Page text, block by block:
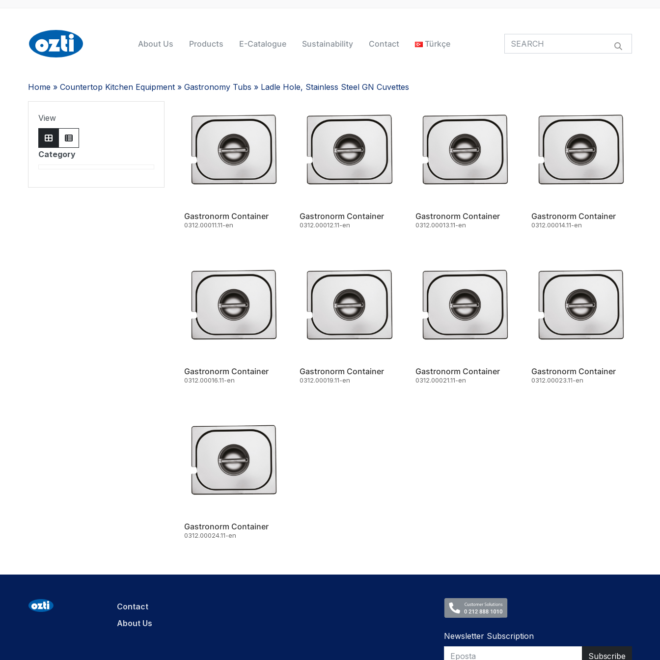
About Us Products E-Catalogue Sustainability Contact Türkçe
Home » Countertop Kitchen Equipment » Gastronomy Tubs » Ladle Hole, Stainless Steel GN Cuvettes
View
Category
Gastronorm Container
0312.00011.11-en
Gastronorm Container
0312.00012.11-en
Gastronorm Container
0312.00013.11-en
Gastronorm Container
0312.00014.11-en
Gastronorm Container
0312.00016.11-en
Gastronorm Container
0312.00019.11-en
Gastronorm Container
0312.00021.11-en
Gastronorm Container
0312.00023.11-en
Gastronorm Container
0312.00024.11-en
Contact
About Us
Newsletter Subscription